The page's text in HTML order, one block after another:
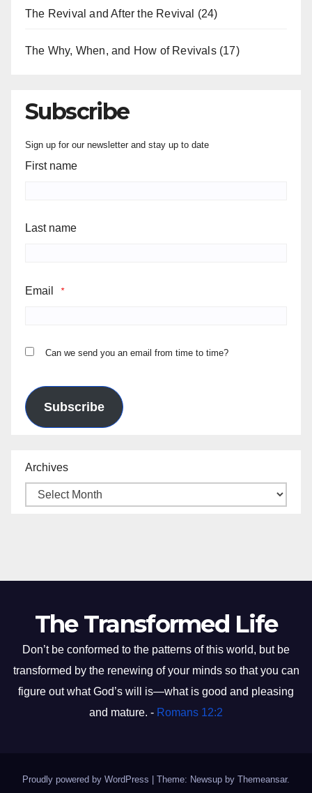
The Revival and After the Revival (24)
The Why, When, and How of Revivals(17)
Subscribe
Sign up for our newsletter and stay up to date
First name
Last name
Email *
Can we send you an email from time to time?
Subscribe
Archives
The Transformed Life
Don’t be conformed to the patterns of this world, but be
transformed by the renewing of your minds so that you can
figure out what God’s will is—what is good and pleasing
and mature. - Romans 12:2
Proudly powered by WordPress Theme: Newsup by Themeansar.